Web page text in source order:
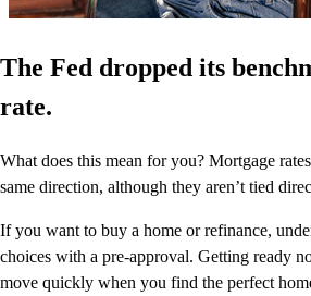
The Fed dropped its
rate.
What does this mean for you? Mortgage
same direction, although they aren’t tied
If you want to buy a home or refinance,
choices with a pre-approval. Getting ready
move quickly when you find the perfect